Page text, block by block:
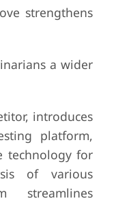
strengthens
a wider
introduces
platform,
technology for
of various
streamlines